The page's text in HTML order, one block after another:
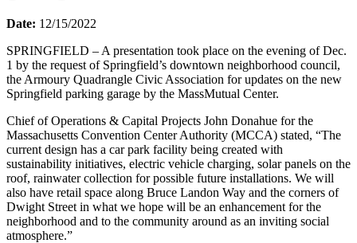
Date: 12/15/2022
SPRINGFIELD – A presentation took place on the evening of Dec.
1 by the request of Springfield’s downtown neighborhood council,
the Armoury Quadrangle Civic Association for updates on the new
Springfield parking garage by the MassMutual Center.
Chief of Operations & Capital Projects John Donahue for the
Massachusetts Convention Center Authority (MCCA) stated, “The
current design has a car park facility being created with
sustainability initiatives, electric vehicle charging, solar panels on the
roof, rainwater collection for possible future installations. We will
also have retail space along Bruce Landon Way and the corners of
Dwight Street in what we hope will be an enhancement for the
neighborhood and to the community around as an inviting social
atmosphere.”